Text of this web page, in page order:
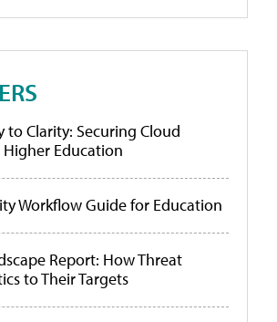
to Clarity: Securing Cloud
Education
Workflow Guide for Education
Report: How Threat
to Their Targets